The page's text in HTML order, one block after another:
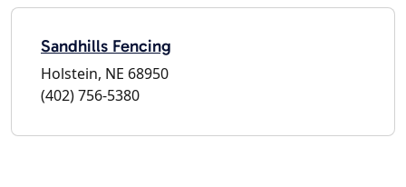
Sandhills Fencing
Holstein, NE 68950
(402) 756-5380